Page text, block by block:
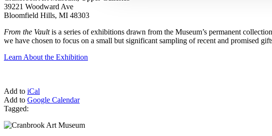
39221 Woodward Ave
Bloomfield Hills, MI 48303
From the Vaultis a series of exhibitions drawn from the Museum’s permanent
we have chosen to focus on a small but significant sampling of recent and promised
Learn About the Exhibition
Add to iCal
Add to Google Calendar
Tagged: